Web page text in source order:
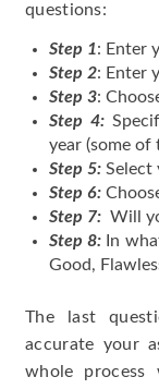
questions:
Step 1: Enter
Step 2: Enter
Step 3:
Step 4:
year (some of
Step 5: Select
Step 6:
Step 7: Will
Step 8: In
Good,
The last
accurate your
whole process